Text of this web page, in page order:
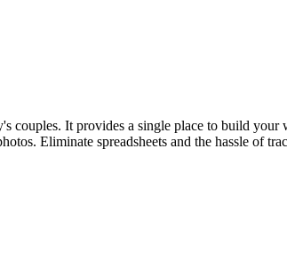
couples. It provides a single place to build
Eliminate spreadsheets and the hassle of